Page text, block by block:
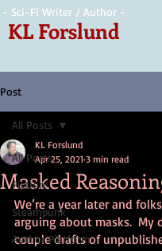
- Sci-Fi Writer / Author -
KL Forslund
Post
All Posts
Fiction
Steampunk
Author Platform
All Posts
Masked
KL Forslund
Apr 25, 2021 3 min read
We’re a year later and
arguing about masks.  My
couple drafts of